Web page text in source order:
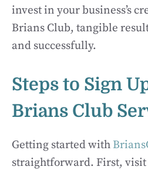
invest in your business’s
Brians Club, tangible
and successfully.
Steps to Sign
Brians Club
Getting started with
straightforward. First,